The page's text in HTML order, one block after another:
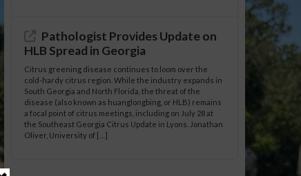
Pathologist Provides Update on
HLB Spread in Georgia
Citrus greening disease continues to loom over the
cold-hardy citrus region. While the industry expands in
South Georgia and North Florida, the threat of the
disease (also known as huanglongbing, or HLB) remains
a focal point of citrus meetings, including on July 28 at
the Southeast Georgia Citrus Update in Lyons. Jonathan
Oliver, University of […]